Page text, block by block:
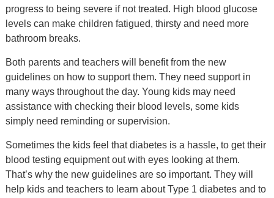
progress to being severe if not treated. High blood glucose
levels can make children fatigued, thirsty and need more
bathroom breaks.
Both parents and teachers will benefit from the new
guidelines on how to support them. They need support in
many ways throughout the day. Young kids may need
assistance with checking their blood levels, some kids
simply need reminding or supervision.
Sometimes the kids feel that diabetes is a hassle, to get their
blood testing equipment out with eyes looking at them.
That’s why the new guidelines are so important. They will
help kids and teachers to learn about Type 1 diabetes and to